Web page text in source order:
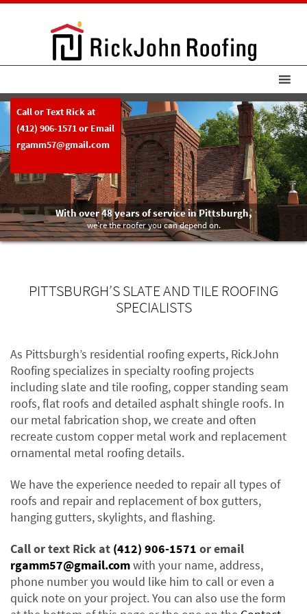
Call or Text Rick at
(412) 906-1571or Email
rgamm57@gmail.com
With over 48 years of service in Pittsburgh,
we’re the roofer you can depend on.
PITTSBURGH’S SLATE AND TILE ROOFING
SPECIALISTS
As Pittsburgh’s residential roofing experts, RickJohn
Roofing specializes in specialty roofing projects
including slate and tile roofing, copper standing seam
roofs, flat roofs and detailed asphalt shingle roofs. In
our metal fabrication shop, we create and often
recreate custom copper metal work and replacement
ornamental metal roofing details.
We have the experience needed to repair all types of
roofs and repair and replacement of box gutters,
hanging gutters, skylights, and flashing.
Call or text Rick at (412) 906-1571 or email
rgamm57@gmail.comwith your name, address,
phone number you would like him to call or even a
quick note on your project. You can also use the form